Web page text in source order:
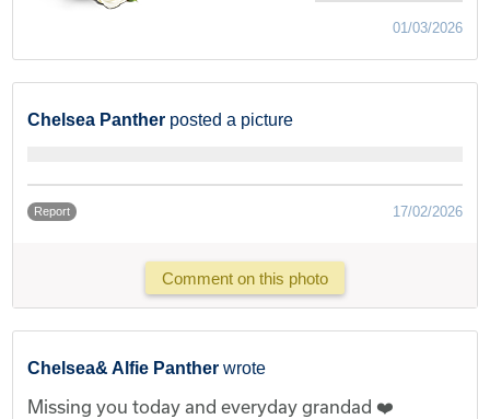
01/03/2026
Chelsea Panther posted a picture
Report 17/02/2026
Comment on this photo
Chelsea& Alfie Panther wrote
Missing you today and everyday grandad ❤️